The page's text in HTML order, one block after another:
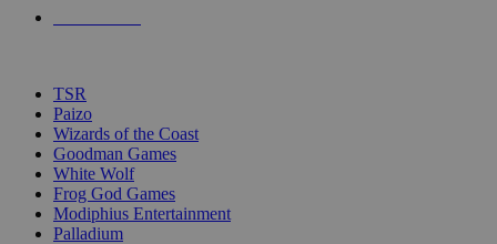
TSR
Paizo
Wizards of the Coast
Goodman Games
White Wolf
Frog God Games
Modiphius Entertainment
Palladium